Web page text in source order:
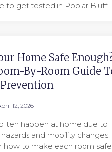
to get tested in Poplar Bluff.
Home Safe
By-Room Guide
12, 2026
often happen at home due to
hazards and mobility changes.
how to make each room